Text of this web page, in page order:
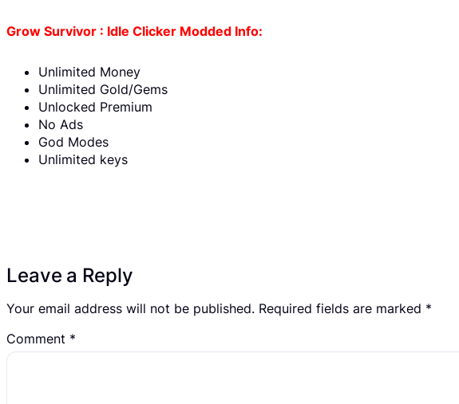
Grow Survivor : Idle Clicker Modded Info:
Unlimited Money
Unlimited Gold/Gems
Unlocked Premium
No Ads
God Modes
Unlimited keys
Leave a Reply
Your email address will not be published. Required fields are marked *
Comment *